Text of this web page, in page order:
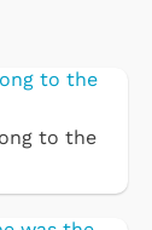
to the